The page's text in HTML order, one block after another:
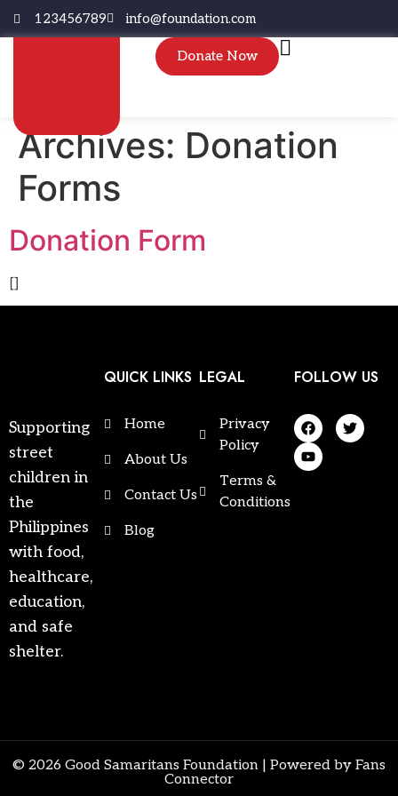
123456789 info@foundation.com
Donate Now
Archives: Donation
Forms
Donation Form
[]
Supporting
street
children in
the
Philippines
with food,
healthcare,
education,
and safe
shelter.
QUICK LINKS
Home
About Us
Contact Us
Blog
LEGAL
Privacy
Policy
Terms &
Conditions
FOLLOW US
© 2026 Good Samaritans Foundation | Powered by Fans
Connector